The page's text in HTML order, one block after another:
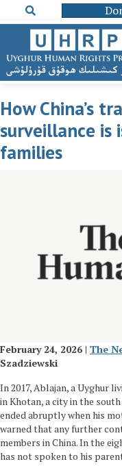
How China’s
surveillance is
families
February 24, 2026 | The
Szadziewski
In 2017, Ablajan, a Uyghur
in Khotan, a city in the
ended abruptly when his
warned that any further
members in China. In the
has not spoken to his